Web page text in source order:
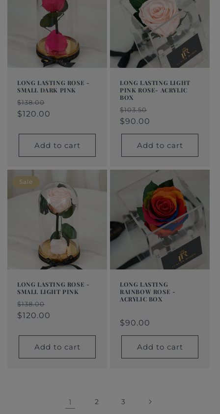
LONG LASTING ROSE -
SMALL DARK PINK
Regular
price
$138.00
Sale
price
$120.00
Add to cart
LONG LASTING LIGHT
PINK ROSE- ACRYLIC
BOX
Regular
price
$103.50
Sale
price
$90.00
Add to cart
Sale
LONG LASTING ROSE -
SMALL LIGHT PINK
Regular
price
$138.00
Sale
price
$120.00
Add to cart
LONG LASTING
RAINBOW ROSE -
ACRYLIC BOX
price
price
price
$90.00
Add to cart
1 2 3